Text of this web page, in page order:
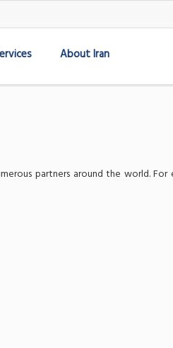
About Iran
partners around the world. For